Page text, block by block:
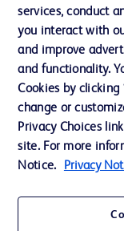
Contact us
Cookie Preferences
Privacy Notice
Terms of Use
services, conduct
you interact with
and improve
and functionality.
Cookies by clicking
change or
Privacy Choices
site. For more
Notice.
Privacy